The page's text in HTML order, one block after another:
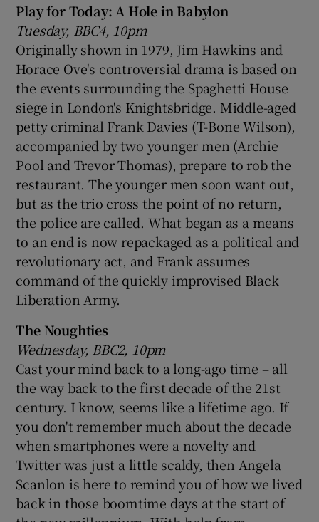
Play for Today: A Hole in Babylon
Tuesday, BBC4, 10pm
Originally shown in 1979, Jim Hawkins and
Horace Ove's controversial drama is based on
the events surrounding the Spaghetti House
siege in London's Knightsbridge. Middle-aged
petty criminal Frank Davies (T-Bone Wilson),
accompanied by two younger men (Archie
Pool and Trevor Thomas), prepare to rob the
restaurant. The younger men soon want out,
but as the trio cross the point of no return,
the police are called. What began as a means
to an end is now repackaged as a political and
revolutionary act, and Frank assumes
command of the quickly improvised Black
Liberation Army.
The Noughties
Wednesday, BBC2, 10pm
Cast your mind back to a long-ago time – all
the way back to the first decade of the 21st
century. I know, seems like a lifetime ago. If
you don't remember much about the decade
when smartphones were a novelty and
Twitter was just a little scaldy, then Angela
Scanlon is here to remind you of how we lived
back in those boomtime days at the start of